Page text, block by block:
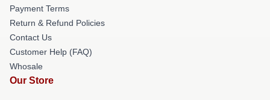
Payment Terms
Return & Refund Policies
Contact Us
Customer Help (FAQ)
Whosale
Our Store